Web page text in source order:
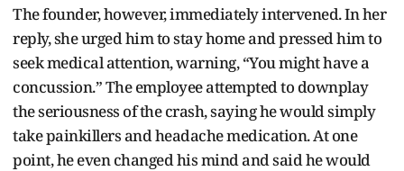
The founder, however, immediately intervened. In her
reply, she urged him to stay home and pressed him to
seek medical attention, warning, “You might have a
concussion.” The employee attempted to downplay
the seriousness of the crash, saying he would simply
take painkillers and headache medication. At one
point, he even changed his mind and said he would